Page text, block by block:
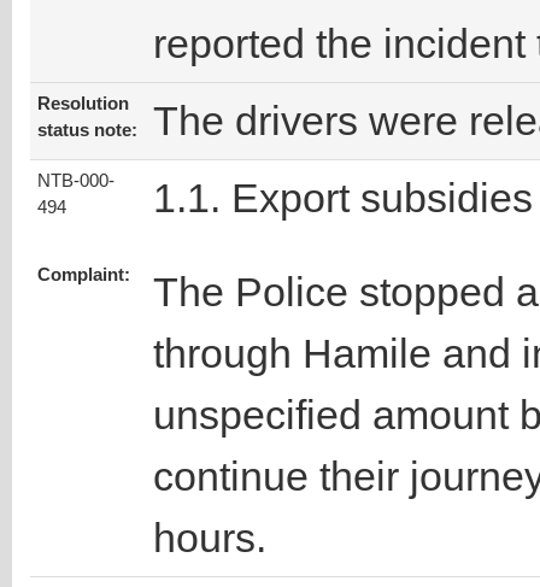
reported the incident
Resolution
status note:
The drivers were
NTB-000-
494
1.1. Export subsidies
Complaint:
The Police stopped
through Hamile and
unspecified amount
continue their
hours.